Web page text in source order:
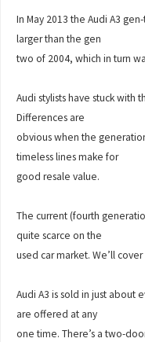
In May 2013 the Audi A3
larger than the gen
two of 2004, which in turn
Audi stylists have stuck with
Differences are
obvious when the
timeless lines make for
good resale value.
The current (fourth
quite scarce on the
used car market. We’ll
Audi A3 is sold in just about
are offered at any
one time. There’s a two-